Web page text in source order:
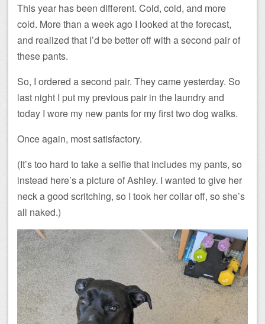
This year has been different. Cold, cold, and more
cold. More than a week ago I looked at the forecast,
and realized that I’d be better off with a second pair of
these pants.
So, I ordered a second pair. They came yesterday. So
last night I put my previous pair in the laundry and
today I wore my new pants for my first two dog walks.
Once again, most satisfactory.
(It’s too hard to take a selfie that includes my pants, so
instead here’s a picture of Ashley. I wanted to give her
neck a good scritching, so I took her collar off, so she’s
all naked.)